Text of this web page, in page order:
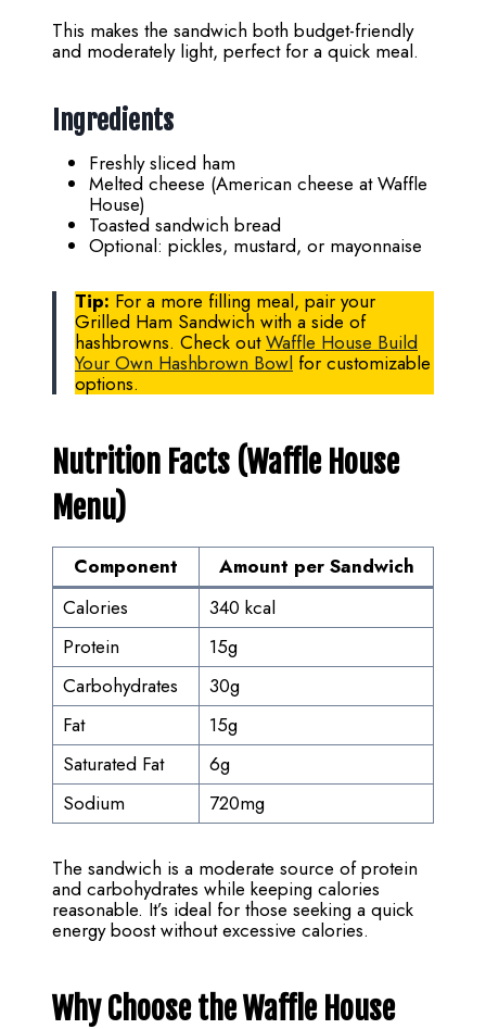
This makes the sandwich both budget-friendly
and moderately light, perfect for a quick meal.
Ingredients
Freshly sliced ham
Melted cheese (American cheese at Waffle
House)
Toasted sandwich bread
Optional: pickles, mustard, or mayonnaise
Tip: For a more filling meal, pair your
Grilled Ham Sandwich with a side of
hashbrowns. Check outWaffle House Build
Your Own Hashbrown Bowl for customizable
options.
Nutrition Facts (Waffle House
Menu)
Component
Amount per Sandwich
Calories
340 kcal
Protein
15g
Carbohydrates
30g
Fat
15g
Saturated Fat
6g
Sodium
720mg
The sandwich is a moderate source of protein
and carbohydrates while keeping calories
reasonable. It’s ideal for those seeking a quick
energy boost without excessive calories.
Why Choose the Waffle House